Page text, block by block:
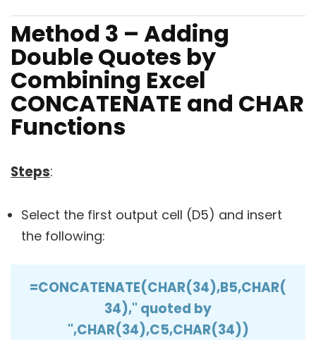
Method 3 – Adding
Double Quotes by
Combining Excel
CONCATENATE and CHAR
Functions
Steps:
Select the first output cell (D5) and insert
the following:
=CONCATENATE(CHAR(34),B5,CHAR(
34)," quoted by
",CHAR(34),C5,CHAR(34))